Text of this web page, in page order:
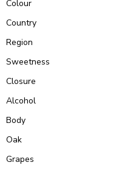
Colour
Country
Region
Sweetness
Closure
Alcohol
Body
Oak
Grapes